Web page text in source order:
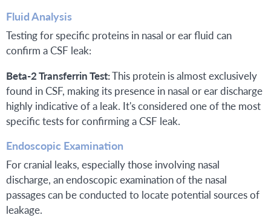
Fluid Analysis
Testing for specific proteins in nasal or ear fluid can
confirm a CSF leak:
Beta-2 Transferrin Test:This protein is almost exclusively
found in CSF, making its presence in nasal or ear discharge
highly indicative of a leak. It's considered one of the most
specific tests for confirming a CSF leak.
Endoscopic Examination
For cranial leaks, especially those involving nasal
discharge, an endoscopic examination of the nasal
passages can be conducted to locate potential sources of
leakage.